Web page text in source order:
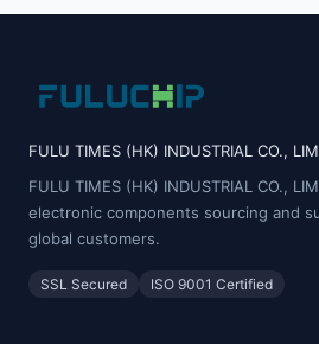
FULU TIMES (HK) INDUSTRIAL CO.,
FULU TIMES (HK) INDUSTRIAL CO.,
electronic components sourcing and
global customers.
SSL Secured ISO 9001 Certified